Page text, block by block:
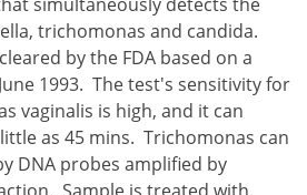
trichomonas and candida.
by the FDA based on a
1993. The test's sensitivity for
vaginalis is high, and it can
as 45 mins. Trichomonas can
DNA probes amplified by